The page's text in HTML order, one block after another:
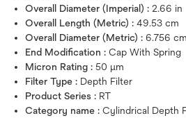
Overall Diameter (Imperial) : 2.66 in
Overall Length (Metric) : 49.53 cm
Overall Diameter (Metric) : 6.756 cm
End Modification : Cap With Spring
Micron Rating : 50 μm
Filter Type : Depth Filter
Product Series : RT
Category name : Cylindrical Depth